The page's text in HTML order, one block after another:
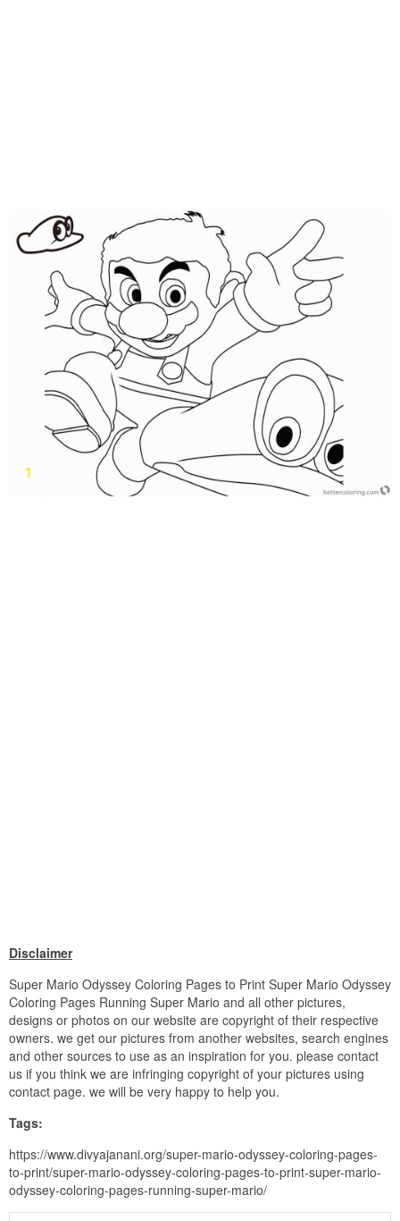
Disclaimer
Super Mario Odyssey Coloring Pages to Print Super Mario Odyssey
Coloring Pages Running Super Mario and all other pictures,
designs or photos on our website are copyright of their respective
owners. we get our pictures from another websites, search engines
and other sources to use as an inspiration for you. please contact
us if you think we are infringing copyright of your pictures using
contact page. we will be very happy to help you.
Tags:
https://www.divyajanani.org/super-mario-odyssey-coloring-pages-
to-print/super-mario-odyssey-coloring-pages-to-print-super-mario-
odyssey-coloring-pages-running-super-mario/